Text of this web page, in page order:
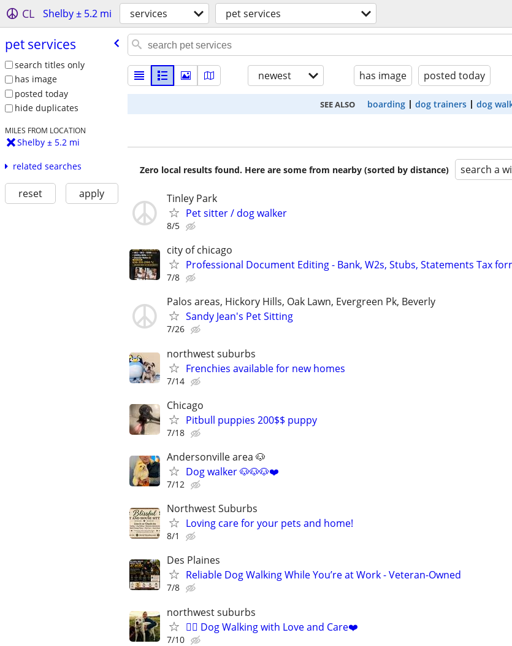
CL Shelby ± 5.2 mi services pet services
pet services
search titles only
has image
posted today
hide duplicates
MILES FROM LOCATION
Shelby ± 5.2 mi
related searches
reset apply
newest has image posted today
SEE ALSO boarding dog trainers dog
Zero local results found. Here are some from nearby (sorted by distance) search a
Tinley Park
Pet sitter / dog walker
8/5
city of chicago
Professional Document Editing - Bank, W2s, Stubs, Statements Tax
7/8
Palos areas, Hickory Hills, Oak Lawn, Evergreen Pk, Beverly
Sandy Jean's Pet Sitting
7/26
northwest suburbs
Frenchies available for new homes
7/14
Chicago
Pitbull puppies 200$$ puppy
7/18
Andersonville area 🐶
Dog walker 🐶🐶🐶❤️
7/12
Northwest Suburbs
Loving care for your pets and home!
8/1
Des Plaines
Reliable Dog Walking While You’re at Work - Veteran-Owned
7/8
northwest suburbs
🐕‍🦺 Dog Walking with Love and Care❤️
7/10